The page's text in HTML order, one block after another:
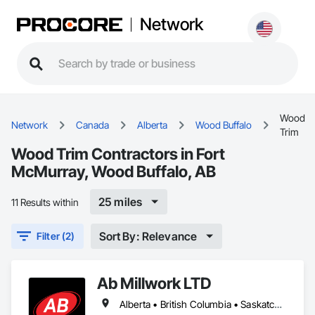
Network
Network Canada Alberta Wood Buffalo
Wood
Trim
Wood Trim Contractors in Fort
McMurray, Wood Buffalo, AB
11 Results within 25 miles
Filter (2) Sort By: Relevance
Ab Millwork LTD
Alberta • British Columbia • Saskatchewan